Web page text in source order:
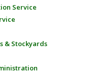
Service
& Stockyards